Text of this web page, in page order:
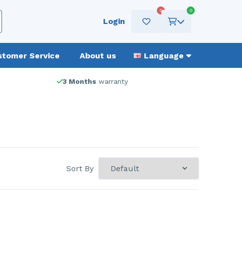
Login
0 0
Service About us Language
3 Months warranty
Sort By